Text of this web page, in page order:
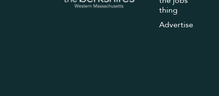
thing
Advertise